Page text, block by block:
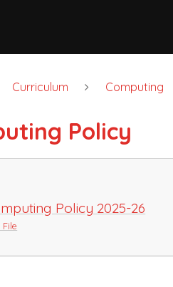
Curriculum Computing
Policy
Policy 2025-26
File